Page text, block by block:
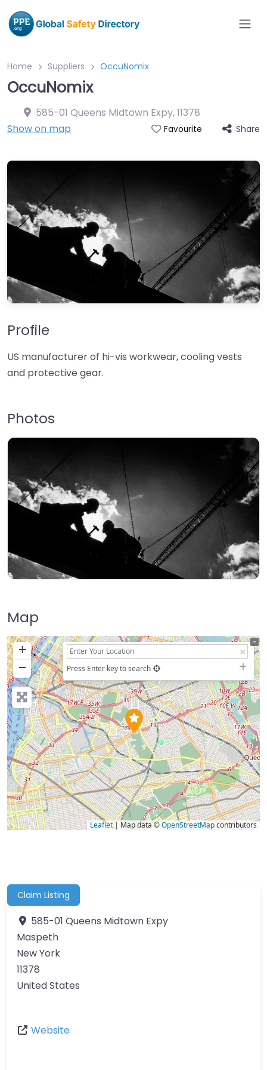
Home Suppliers OccuNomix
OccuNomix
585-01 Queens Midtown Expy,11378
Show on map
Favourite Share
Profile
US manufacturer of hi-vis workwear, cooling vests
and protective gear.
Photos
Map
+
−
Press Enter key to search
Leaflet| Map data ©OpenStreetMapcontributors
Claim Listing
585-01 Queens Midtown Expy
Maspeth
New York
11378
United States
Website